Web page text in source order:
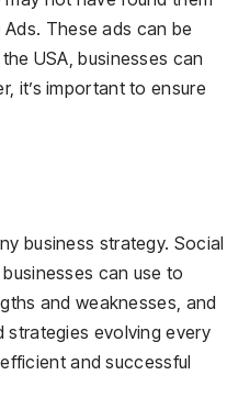
These ads can be
USA, businesses can
it’s important to ensure
business strategy. Social
can use to
and weaknesses, and
strategies evolving every
and successful